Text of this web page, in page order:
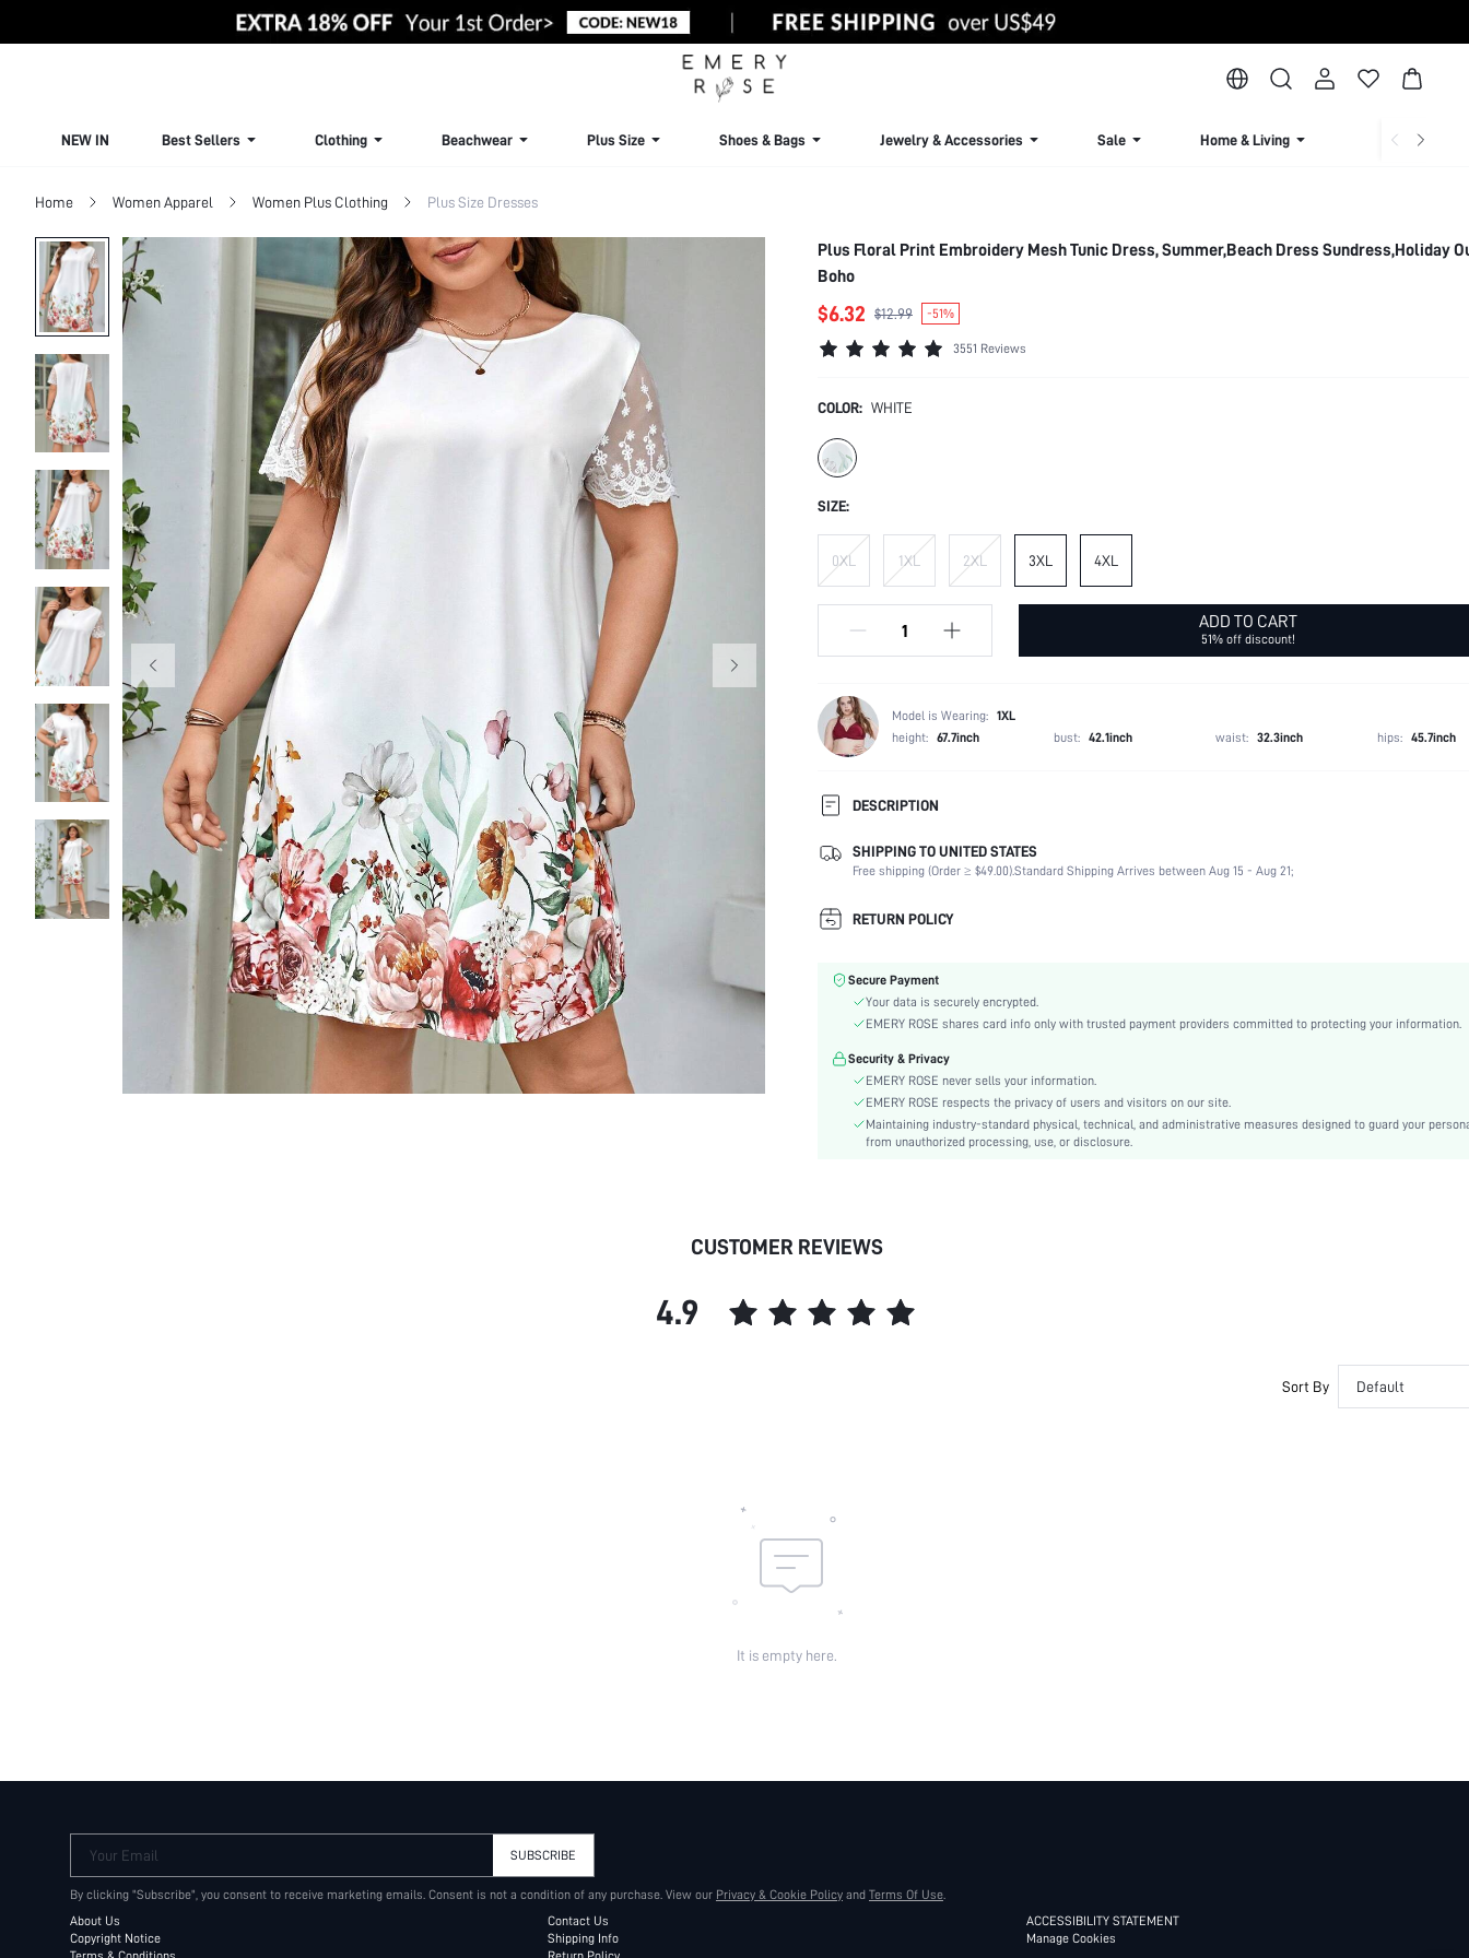
NEW IN Best Sellers Clothing Beachwear Plus Size Shoes & Bags Jewelry & Accessories Sale Home & Living Lingerie &
Home Women Apparel Women Plus Clothing Plus Size Dresses
Plus Floral Print Embroidery Mesh Tunic Dress, Summer,Beach Dress Sundress,Holiday
Boho
$6.32 $12.99 -51%
3551 Reviews
COLOR: WHITE
SIZE:
0XL 1XL 2XL 3XL 4XL
ADD TO CART
51% off discount!
Model is Wearing: 1XL
height: 67.7inch bust: 42.1inch waist: 32.3inch hips: 45.7inch
DESCRIPTION
Composition:
95% Polyester, 5% Elastane
Sleeve Length:
Short Sleeve
Neckline:
Occasion:
Color:
Sleeve Type:
Regular Sleeve
Hem Shaped:
Waist Line:
Natural(Mid Waist)
Tunic
Contrast Mesh, Embroidery
Length:
Style:
Body:
SHIPPING TO UNITED STATES
Free shipping (Order ≥ $49.00).Standard Shipping Arrives between Aug 15 - Aug 21;
RETURN POLICY
Secure Payment
Your data is securely encrypted.
EMERY ROSE shares card info only with trusted payment providers committed to protecting your information.
Security & Privacy
EMERY ROSE never sells your information.
EMERY ROSE respects the privacy of users and visitors on our site.
Maintaining industry-standard physical, technical, and administrative measures designed to guard your
from unauthorized processing, use, or disclosure.
CUSTOMER REVIEWS
4.9
Sort By Default
It is empty here.
Your Email SUBSCRIBE
By clicking "Subscribe", you consent to receive marketing emails. Consent is not a condition of any purchase. View our Privacy & Cookie Policy and Terms Of Use.
About Us
Copyright Notice
Contact Us
Shipping Info
ACCESSIBILITY STATEMENT
Manage Cookies